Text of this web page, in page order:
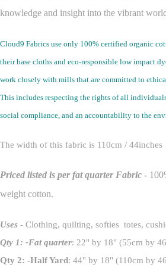
knowledge and insight into the vibrant
Cloud9 Fabrics use only 100% certified organic
their base cloths and eco-responsible low impact
work closely with mills that are committed to
This includes respecting the rights of all
social compliance, and an accountability to the
The width of this fabric is 110cm / 44inches
Priced listed is per fat quarter Fabric -
weight cotton.
Uses - Clothing, quilting, softies totes,
Qty 1: -Fat quarter: 22" by 18" (55cm by
Qty 2: -Half Yard: 44" by 18" (110cm by